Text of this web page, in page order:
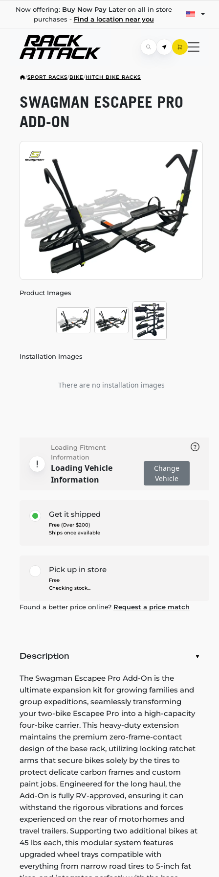
Now offering: Buy Now Pay Lateron all in store
purchases - Find a location near you
/SPORT RACKS/BIKE/HITCH BIKE RACKS
Product Images
Installation Images
There are no installation images
SWAGMAN ESCAPEE PRO
ADD-ON
Loading Fitment
Information
Loading Vehicle
Information
Change
Vehicle
Get it shipped
Free (Over $200)
Ships once available
Pick up in store
Free
Checking stock...
Found a better price online? Request a price match
Description
The Swagman Escapee Pro Add-On is the
ultimate expansion kit for growing families and
group expeditions, seamlessly transforming
your two-bike Escapee Pro into a high-capacity
four-bike carrier. This heavy-duty extension
maintains the premium zero-frame-contact
design of the base rack, utilizing locking ratchet
arms that secure bikes solely by the tires to
protect delicate carbon frames and custom
paint jobs. Engineered for the long haul, the
Add-On is fully RV-approved, ensuring it can
withstand the rigorous vibrations and forces
experienced on the rear of motorhomes and
travel trailers. Supporting two additional bikes at
45 lbs each, this modular system features
upgraded wheel trays compatible with
everything from narrow road tires to 5-inch fat